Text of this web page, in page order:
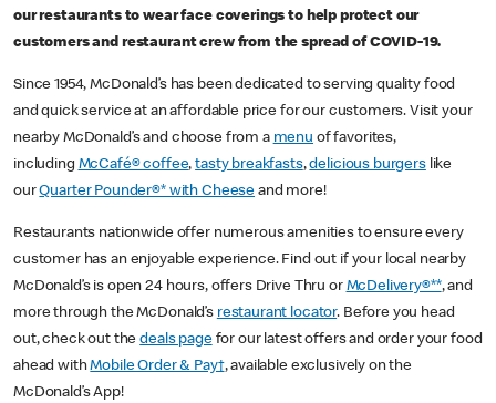
our restaurants to wear face coverings to help protect our
customers and restaurant crew from the spread of COVID-19.
Since 1954, McDonald’s has been dedicated to serving quality food
and quick service at an affordable price for our customers. Visit your
nearby McDonald’s and choose from a menu of favorites,
including McCafé® coffee,tasty breakfasts,delicious burgerslike
ourQuarter Pounder®* with Cheese and more!
Restaurants nationwide offer numerous amenities to ensure every
customer has an enjoyable experience. Find out if your local nearby
McDonald’s is open 24 hours, offers Drive Thru or McDelivery®**, and
more through the McDonald’s restaurant locator. Before you head
out, check out thedeals pagefor our latest offers and order your food
ahead withMobile Order & Pay†, available exclusively on the
McDonald’s App!